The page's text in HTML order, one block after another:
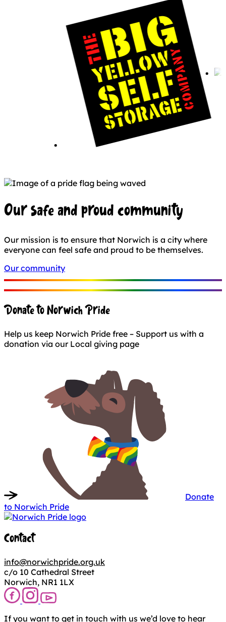
Our safe and proud community
Our mission is to ensure that Norwich is a city where
everyone can feel safe and proud to be themselves.
Our community
Donate to Norwich Pride
Help us keep Norwich Pride free – Support us with a
donation via our Local giving page
Donate
to Norwich Pride
Contact
info@norwichpride.org.uk
c/o 10 Cathedral Street
Norwich, NR1 1LX
If you want to get in touch with us we’d love to hear